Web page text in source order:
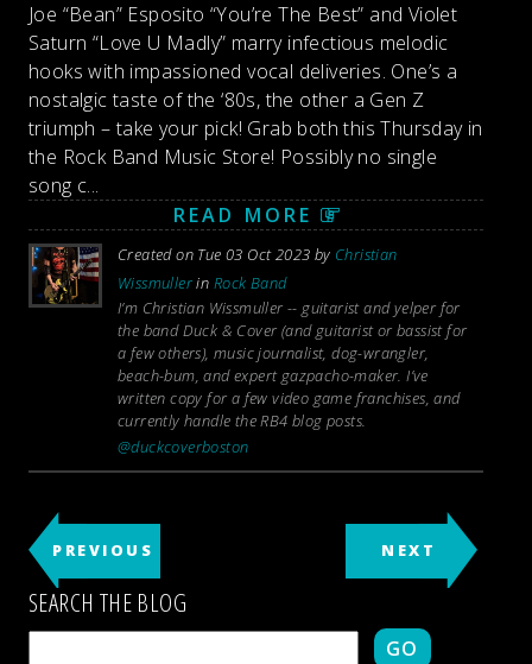
Joe “Bean” Esposito “You’re The Best” and Violet
Saturn “Love U Madly” marry infectious melodic
hooks with impassioned vocal deliveries. One’s a
nostalgic taste of the ‘80s, the other a Gen Z
triumph – take your pick! Grab both this Thursday in
the Rock Band Music Store! Possibly no single
song c...
READ MORE
Created on Tue 03 Oct 2023 by Christian
Wissmullerin Rock Band
I’m Christian Wissmuller -- guitarist and yelper for
the band Duck & Cover (and guitarist or bassist for
a few others), music journalist, dog-wrangler,
beach-bum, and expert gazpacho-maker. I’ve
written copy for a few video game franchises, and
currently handle the RB4 blog posts.
@duckcoverboston
PREVIOUS NEXT
SEARCH THE BLOG
GO